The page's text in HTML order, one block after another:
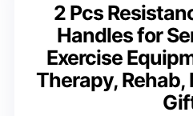
2 Pcs
Handles for
Exercise
Therapy, Rehab,